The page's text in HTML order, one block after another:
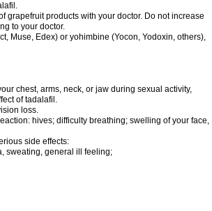
grapefruit products with your doctor. Do not increase
to your doctor.
Muse, Edex) or yohimbine (Yocon, Yodoxin, others),
chest, arms, neck, or jaw during sexual activity,
of tadalafil.
loss.
hives; difficulty breathing; swelling of your face,
side effects:
sweating, general ill feeling;